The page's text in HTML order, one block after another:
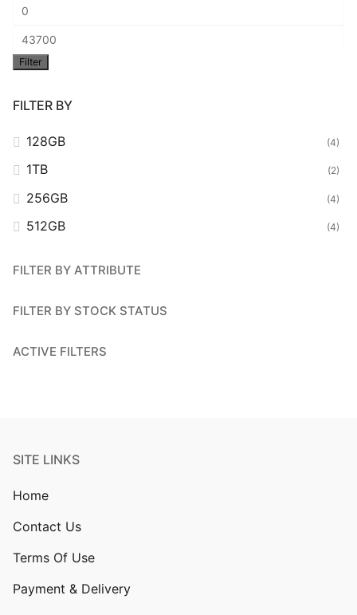
Min
price
Max
price
Filter
FILTER BY
128GB (4)
1TB (2)
256GB (4)
512GB (4)
FILTER BY ATTRIBUTE
FILTER BY STOCK STATUS
ACTIVE FILTERS
SITE LINKS
Home
Contact Us
Terms Of Use
Payment & Delivery